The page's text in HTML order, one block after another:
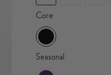
Core
Seasonal